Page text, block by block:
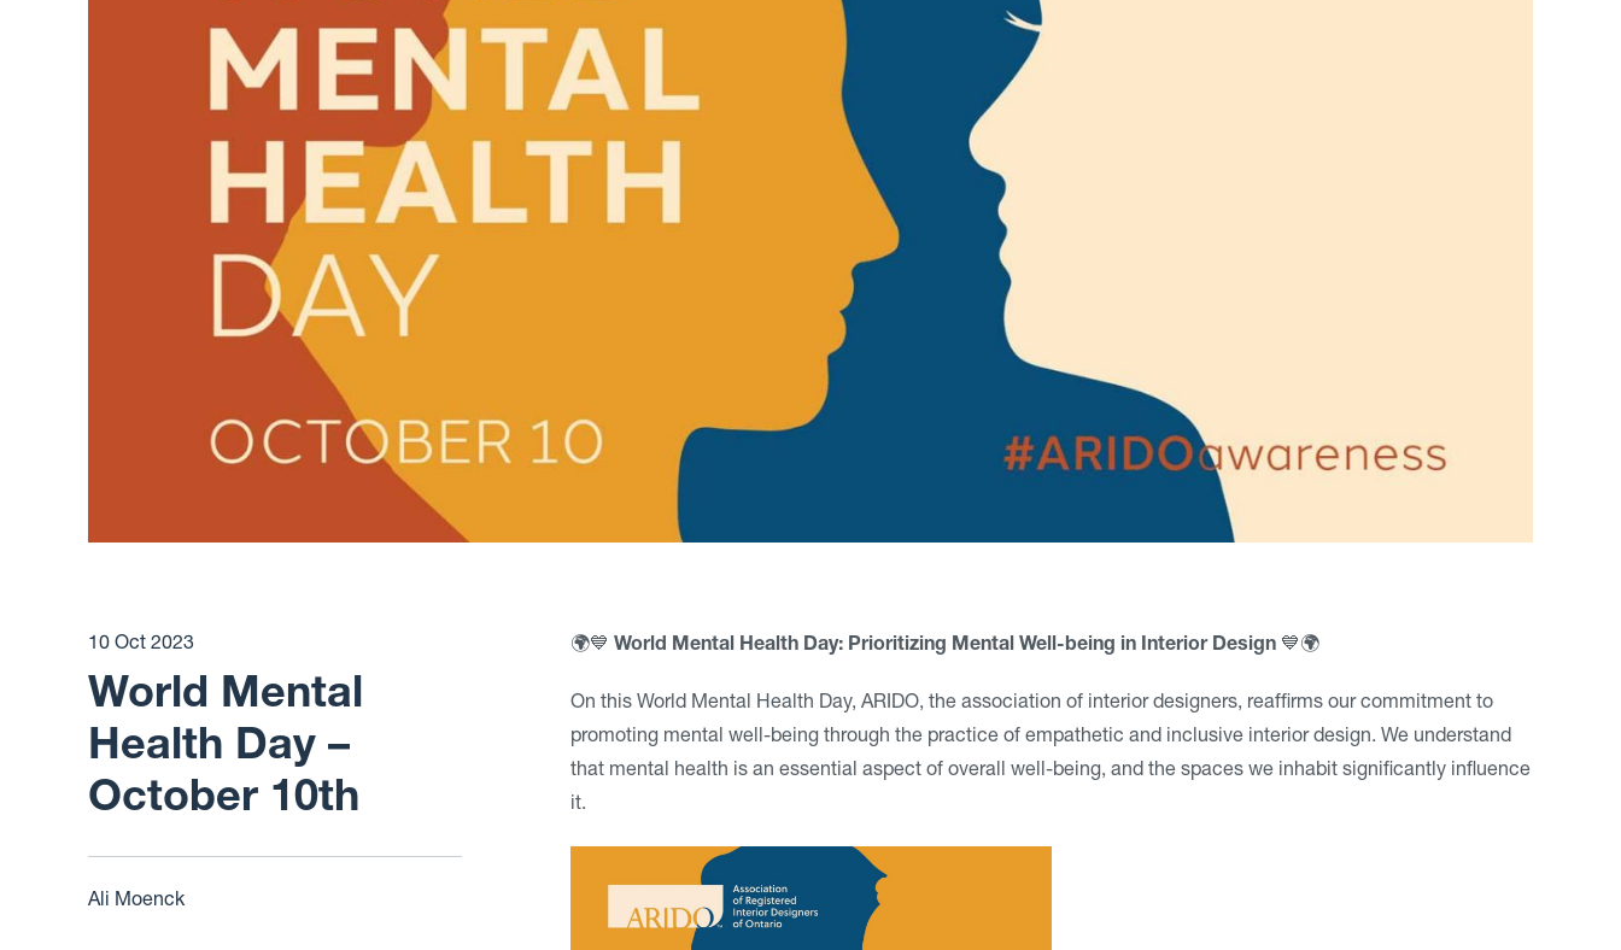
10 Oct 2023
World Mental
Health Day –
October 10th
Ali Moenck
🌍💙 World Mental Health Day: Prioritizing Mental Well-being in Interior Design 💙🌍
On this World Mental Health Day, ARIDO, the association of interior designers, reaffirms our commitment to
promoting mental well-being through the practice of empathetic and inclusive interior design. We understand
that mental health is an essential aspect of overall well-being, and the spaces we inhabit significantly influence
it.